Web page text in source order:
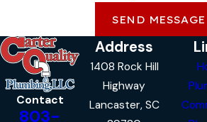
SEND MESSAGE
Contact
803-
Address
1408 Rock Hill
Highway
Lancaster, SC